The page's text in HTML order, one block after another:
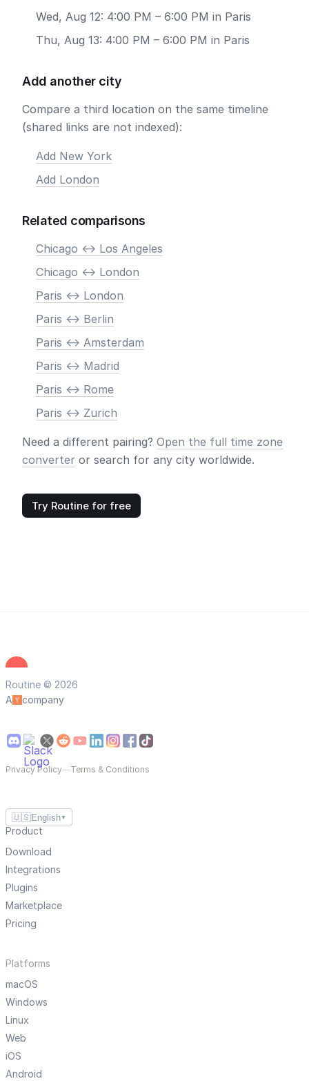
Wed, Aug 12: 4:00 PM – 6:00 PM in Paris
Thu, Aug 13: 4:00 PM – 6:00 PM in Paris
Add another city
Compare a third location on the same timeline
(shared links are not indexed):
Add New York
Add London
Related comparisons
Chicago <-> Los Angeles
Chicago <-> London
Paris <-> London
Paris <-> Berlin
Paris <-> Amsterdam
Paris <-> Madrid
Paris <-> Rome
Paris <-> Zurich
Need a different pairing? Open the full time zone
converter or search for any city worldwide.
Try Routine for free
Routine © 2026
A
company
Privacy Policy—Terms & Conditions
🇺🇸English ▼
Product
Download
Integrations
Plugins
Marketplace
Pricing
Platforms
macOS
Windows
Linux
Web
iOS
Android